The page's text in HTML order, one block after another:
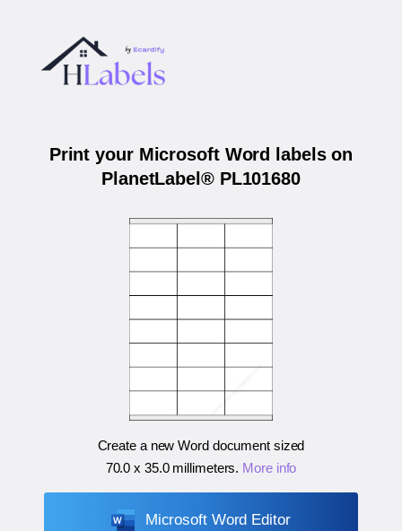
Print your Microsoft Word labels on
PlanetLabel® PL101680
Create a new Word document sized
70.0 x 35.0 millimeters. More info
Microsoft Word Editor